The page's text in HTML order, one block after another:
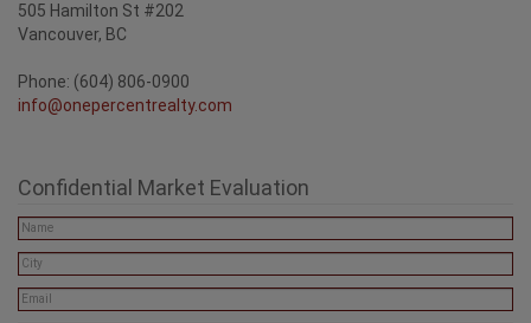
505 Hamilton St #202
Vancouver, BC
Phone: (604) 806-0900
info@onepercentrealty.com
Confidential Market Evaluation